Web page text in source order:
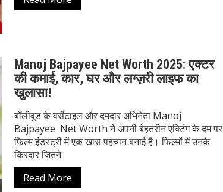
Manoj Bajpayee Net Worth 2025: एक्टर
की कमाई, कार, घर और लग्ज़री लाइफ का
खुलासा!
बॉलीवुड के वर्सेटाइल और दमदार अभिनेता Manoj
Bajpayee Net Worth ने अपनी बेहतरीन एक्टिंग के दम पर
फिल्म इंडस्ट्री में एक खास पहचान बनाई है। फिल्मों में उनके
किरदार जितने
Read More